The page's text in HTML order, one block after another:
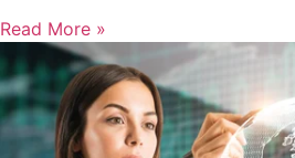
Read More »